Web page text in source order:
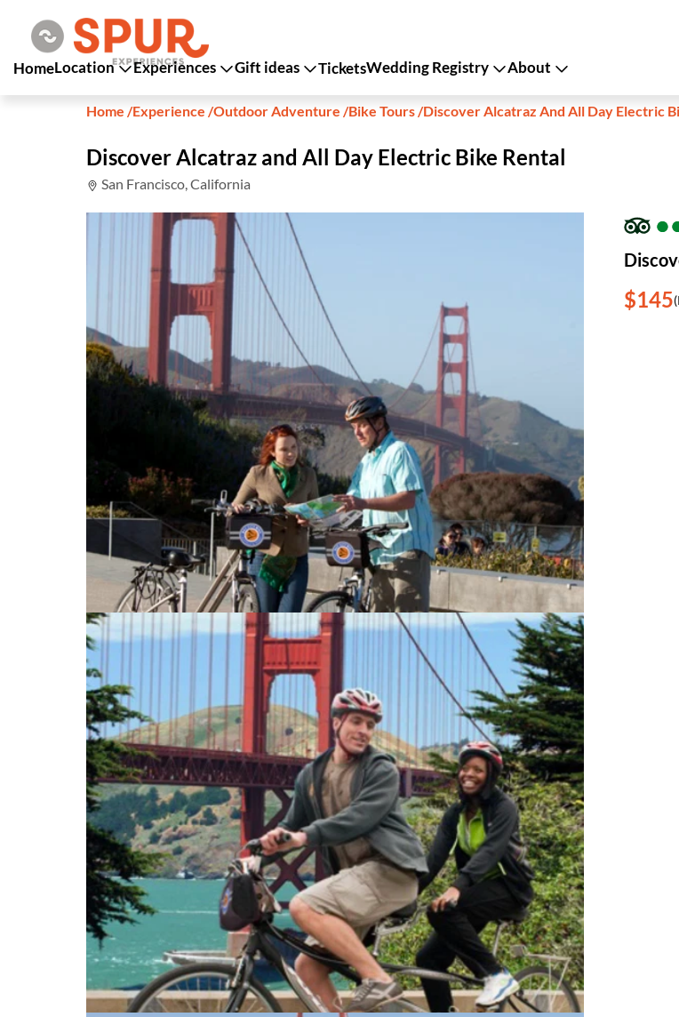
HomeLocation Experiences Gift ideas TicketsWedding Registry About
Home /Experience /Outdoor Adventure /Bike Tours/Discover Alcatraz And All Day Electric
Discover Alcatraz and All Day Electric Bike Rental
San Francisco, California
●
●
$145